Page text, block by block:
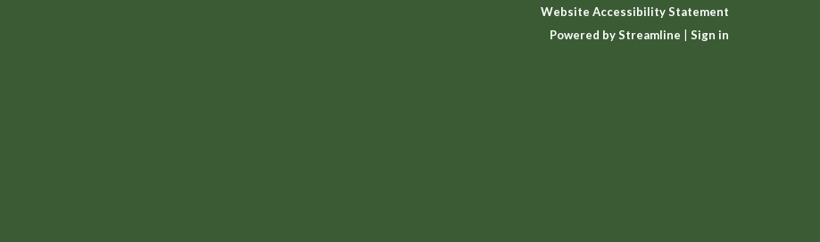
Website Accessibility Statement
Powered by Streamline
Sign in